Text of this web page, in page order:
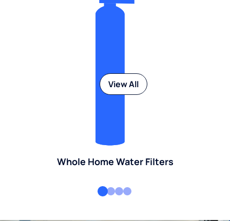
Whole Home Water Filters
View All